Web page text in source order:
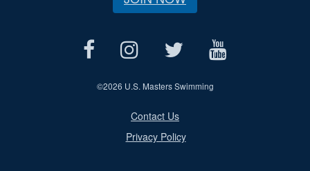
©2026 U.S. Masters Swimming
Contact Us
Privacy Policy